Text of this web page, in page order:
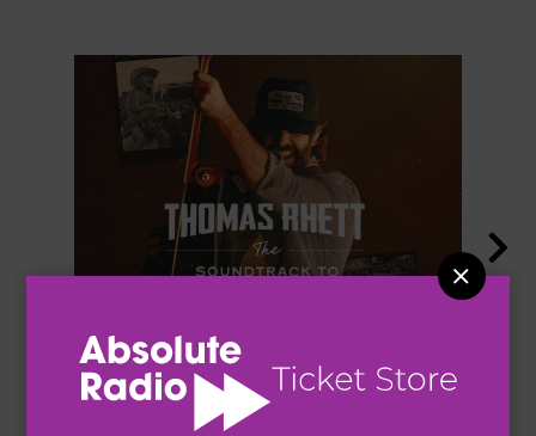

THOMAS RHETT
